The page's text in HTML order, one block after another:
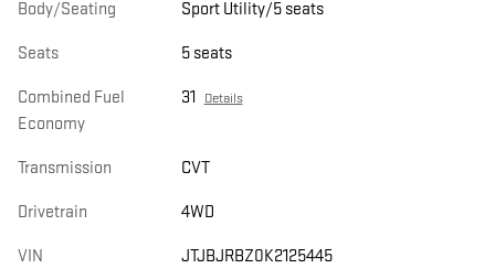
Body/Seating Sport Utility/5 seats
Seats 5 seats
Combined Fuel
Economy
31 Details
Transmission CVT
Drivetrain 4WD
VIN JTJBJRBZ0K2125445